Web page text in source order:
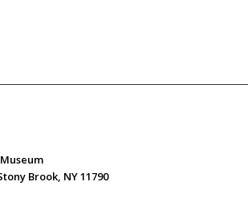
Brook, NY 11790